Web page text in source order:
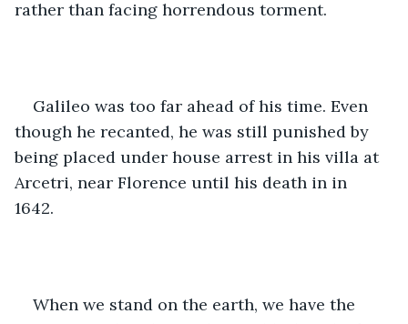
rather than facing horrendous torment.
Galileo was too far ahead of his time. Even
though he recanted, he was still punished by
being placed under house arrest in his villa at
Arcetri, near Florence until his death in in
1642.
When we stand on the earth, we have the